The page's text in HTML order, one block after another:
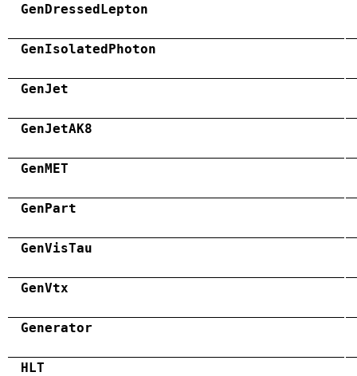
GenDressedLepton
GenIsolatedPhoton
GenJet
GenJetAK8
GenMET
GenPart
GenVisTau
GenVtx
Generator
HLT